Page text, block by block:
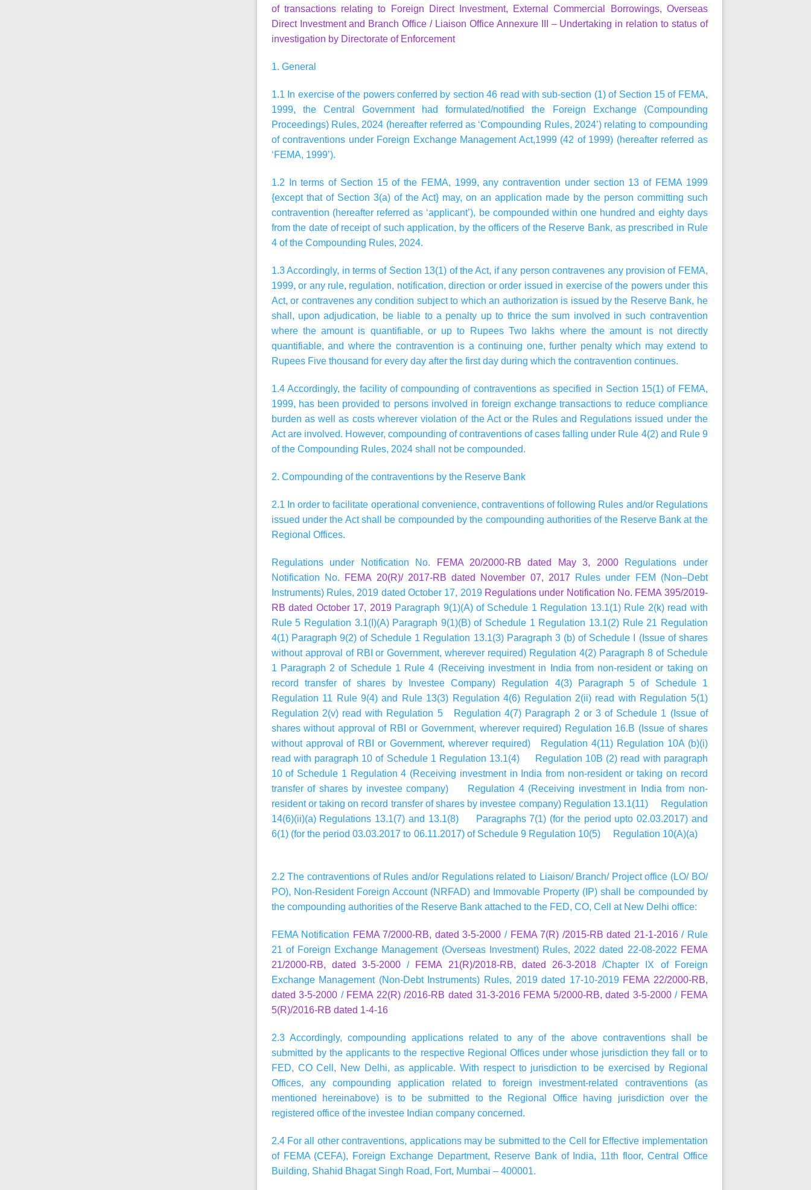
of transactions relating to Foreign Direct Investment, External Commercial Borrowings, Overseas
Direct Investment and Branch Office / Liaison Office Annexure III – Undertaking in relation to status of
investigation by Directorate of Enforcement
1. General
1.1 In exercise of the powers conferred by section 46 read with sub-section (1) of Section 15 of FEMA,
1999, the Central Government had formulated/notified the Foreign Exchange (Compounding
Proceedings) Rules, 2024 (hereafter referred as ‘Compounding Rules, 2024’) relating to compounding
of contraventions under Foreign Exchange Management Act,1999 (42 of 1999) (hereafter referred as
‘FEMA, 1999’).
1.2 In terms of Section 15 of the FEMA, 1999, any contravention under section 13 of FEMA 1999
{except that of Section 3(a) of the Act} may, on an application made by the person committing such
contravention (hereafter referred as ‘applicant’), be compounded within one hundred and eighty days
from the date of receipt of such application, by the officers of the Reserve Bank, as prescribed in Rule
4 of the Compounding Rules, 2024.
1.3 Accordingly, in terms of Section 13(1) of the Act, if any person contravenes any provision of FEMA,
1999, or any rule, regulation, notification, direction or order issued in exercise of the powers under this
Act, or contravenes any condition subject to which an authorization is issued by the Reserve Bank, he
shall, upon adjudication, be liable to a penalty up to thrice the sum involved in such contravention
where the amount is quantifiable, or up to Rupees Two lakhs where the amount is not directly
quantifiable, and where the contravention is a continuing one, further penalty which may extend to
Rupees Five thousand for every day after the first day during which the contravention continues.
1.4 Accordingly, the facility of compounding of contraventions as specified in Section 15(1) of FEMA,
1999, has been provided to persons involved in foreign exchange transactions to reduce compliance
burden as well as costs wherever violation of the Act or the Rules and Regulations issued under the
Act are involved. However, compounding of contraventions of cases falling under Rule 4(2) and Rule 9
of the Compounding Rules, 2024 shall not be compounded.
2. Compounding of the contraventions by the Reserve Bank
2.1 In order to facilitate operational convenience, contraventions of following Rules and/or Regulations
issued under the Act shall be compounded by the compounding authorities of the Reserve Bank at the
Regional Offices.
Regulations under Notification No. FEMA 20/2000-RB dated May 3, 2000Regulations under
Notification No. FEMA 20(R)/ 2017-RB dated November 07, 2017 Rules under FEM (Non–Debt
Instruments) Rules, 2019 dated October 17, 2019 Regulations under Notification No. FEMA 395/2019-
RB dated October 17, 2019 Paragraph 9(1)(A) of Schedule 1 Regulation 13.1(1) Rule 2(k) read with
Rule 5 Regulation 3.1(I)(A) Paragraph 9(1)(B) of Schedule 1 Regulation 13.1(2) Rule 21 Regulation
4(1) Paragraph 9(2) of Schedule 1 Regulation 13.1(3) Paragraph 3 (b) of Schedule I (Issue of shares
without approval of RBI or Government, wherever required) Regulation 4(2) Paragraph 8 of Schedule
1 Paragraph 2 of Schedule 1 Rule 4 (Receiving investment in India from non-resident or taking on
record transfer of shares by Investee Company) Regulation 4(3) Paragraph 5 of Schedule 1
Regulation 11 Rule 9(4) and Rule 13(3) Regulation 4(6) Regulation 2(ii) read with Regulation 5(1)
Regulation 2(v) read with Regulation 5 Regulation 4(7) Paragraph 2 or 3 of Schedule 1 (Issue of
shares without approval of RBI or Government, wherever required) Regulation 16.B (Issue of shares
without approval of RBI or Government, wherever required) Regulation 4(11) Regulation 10A (b)(i)
read with paragraph 10 of Schedule 1 Regulation 13.1(4) Regulation 10B (2) read with paragraph
10 of Schedule 1 Regulation 4 (Receiving investment in India from non-resident or taking on record
transfer of shares by investee company) Regulation 4 (Receiving investment in India from non-
resident or taking on record transfer of shares by investee company) Regulation 13.1(11) Regulation
14(6)(ii)(a) Regulations 13.1(7) and 13.1(8) Paragraphs 7(1) (for the period upto 02.03.2017) and
6(1) (for the period 03.03.2017 to 06.11.2017) of Schedule 9 Regulation 10(5) Regulation 10(A)(a)
2.2 The contraventions of Rules and/or Regulations related to Liaison/ Branch/ Project office (LO/ BO/
PO), Non-Resident Foreign Account (NRFAD) and Immovable Property (IP) shall be compounded by
the compounding authorities of the Reserve Bank attached to the FED, CO, Cell at New Delhi office:
FEMA Notification FEMA 7/2000-RB, dated 3-5-2000 / FEMA 7(R) /2015-RB dated 21-1-2016/ Rule
21 of Foreign Exchange Management (Overseas Investment) Rules, 2022 dated 22-08-2022 FEMA
21/2000-RB, dated 3-5-2000 / FEMA 21(R)/2018-RB, dated 26-3-2018 /Chapter IX of Foreign
Exchange Management (Non-Debt Instruments) Rules, 2019 dated 17-10-2019 FEMA 22/2000-RB,
dated 3-5-2000 / FEMA 22(R) /2016-RB dated 31-3-2016 FEMA 5/2000-RB, dated 3-5-2000/ FEMA
5(R)/2016-RB dated 1-4-16
2.3 Accordingly, compounding applications related to any of the above contraventions shall be
submitted by the applicants to the respective Regional Offices under whose jurisdiction they fall or to
FED, CO Cell, New Delhi, as applicable. With respect to jurisdiction to be exercised by Regional
Offices, any compounding application related to foreign investment-related contraventions (as
mentioned hereinabove) is to be submitted to the Regional Office having jurisdiction over the
registered office of the investee Indian company concerned.
2.4 For all other contraventions, applications may be submitted to the Cell for Effective implementation
of FEMA (CEFA), Foreign Exchange Department, Reserve Bank of India, 11th floor, Central Office
Building, Shahid Bhagat Singh Road, Fort, Mumbai – 400001.